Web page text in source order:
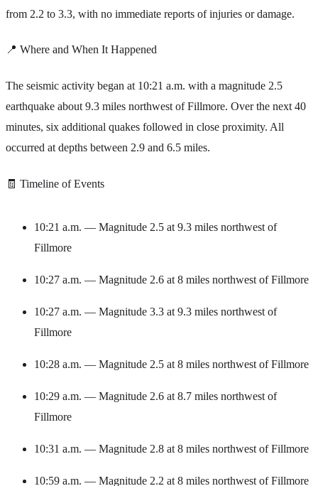
from 2.2 to 3.3, with no immediate reports of injuries or damage.
📍 Where and When It Happened
The seismic activity began at 10:21 a.m. with a magnitude 2.5
earthquake about 9.3 miles northwest of Fillmore. Over the next 40
minutes, six additional quakes followed in close proximity. All
occurred at depths between 2.9 and 6.5 miles.
🧾 Timeline of Events
10:21 a.m. — Magnitude 2.5 at 9.3 miles northwest of
Fillmore
10:27 a.m. — Magnitude 2.6 at 8 miles northwest of Fillmore
10:27 a.m. — Magnitude 3.3 at 9.3 miles northwest of
Fillmore
10:28 a.m. — Magnitude 2.5 at 8 miles northwest of Fillmore
10:29 a.m. — Magnitude 2.6 at 8.7 miles northwest of
Fillmore
10:31 a.m. — Magnitude 2.8 at 8 miles northwest of Fillmore
10:59 a.m. — Magnitude 2.2 at 8 miles northwest of Fillmore